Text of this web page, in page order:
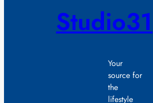
Studio31
Your
source for
the
lifestyle